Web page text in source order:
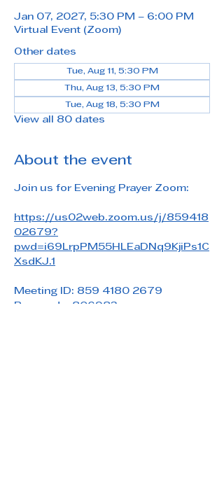
Jan 07, 2027, 5:30 PM – 6:00 PM
Virtual Event (Zoom)
Other dates
Tue, Aug 11, 5:30 PM
Thu, Aug 13, 5:30 PM
Tue, Aug 18, 5:30 PM
View all 80 dates
About the event
Join us for Evening Prayer Zoom:
https://us02web.zoom.us/j/859418
02679?
pwd=i69LrpPM55HLEaDNq9KjiPs1C
XsdKJ.1
Meeting ID: 859 4180 2679
Passcode: 806983